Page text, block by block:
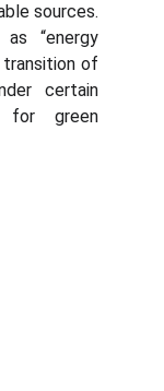
sources.
“energy
of
certain
green